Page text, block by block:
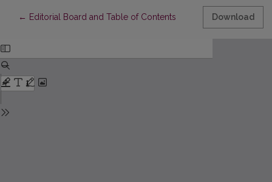
← Return to Article Details
Editorial Board and Table of Contents Download